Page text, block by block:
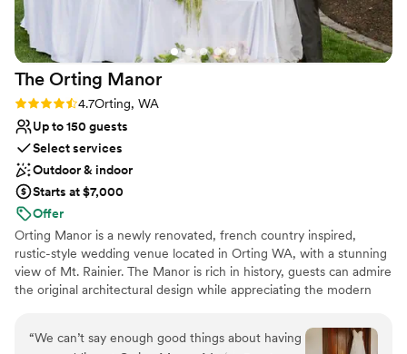
The Orting Manor
Rating: 4.7 (3 reviews)
4.7Orting, WA
Up to 150 guests
Select services
Outdoor & indoor
Starts at $7,000
Offer
Orting Manor is a newly renovated, french country inspired,
rustic-style wedding venue located in Orting WA, with a stunning
view of Mt. Rainier. The Manor is rich in history, guests can admire
the original architectural design while appreciating the modern
perfect for hosting your wedding, special events, family and
friends.
“We can’t say enough good things about having